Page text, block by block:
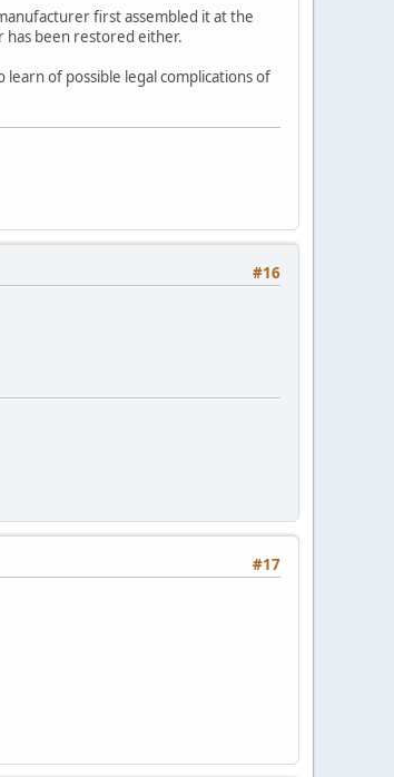
first assembled it at the
has been restored either.
of possible legal complications of
#16
#17